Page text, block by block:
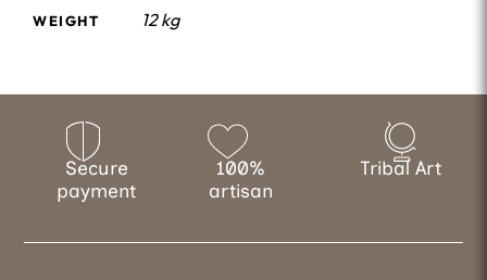
WEIGHT 12 kg
Secure
payment
100%
artisan
Tribal Art